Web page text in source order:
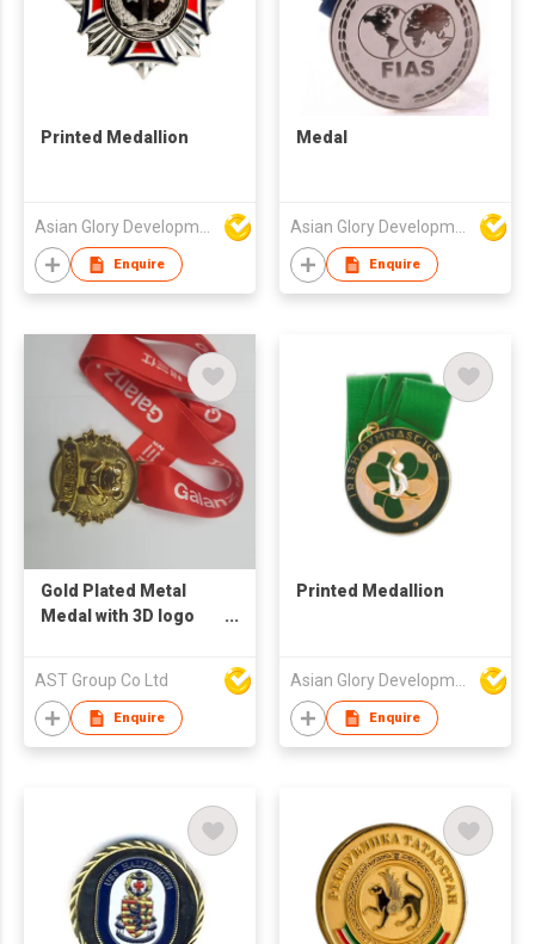
Printed Medallion
Enquire
Medal
Enquire
Gold Plated Metal
Medal with 3D logo
AST Group Co Ltd
Enquire
Printed Medallion
Asian Glory Development Ltd
Enquire